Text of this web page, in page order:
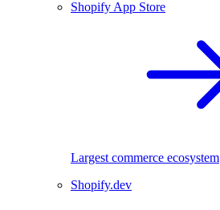
Shopify App Store
Largest commerce ecosystem
Shopify.dev